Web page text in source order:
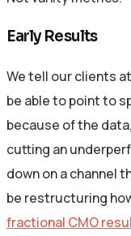
Early Results
We tell our clients
be able to point to
because of the
cutting an
down on a channel
be restructuring
fractional CMO